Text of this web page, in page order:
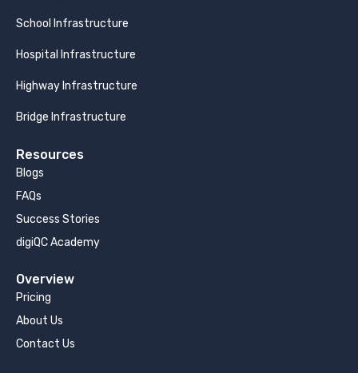
School Infrastructure
Hospital Infrastructure
Highway Infrastructure
Bridge Infrastructure
Resources
Blogs
FAQs
Success Stories
digiQC Academy
Overview
About Us
Contact Us
Pricing